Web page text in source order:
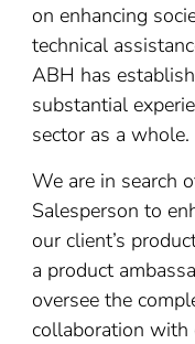
on enhancing
technical
ABH has
substantial
sector as a whole.
We are in search
Salesperson to
our client’s
a product
oversee the
collaboration